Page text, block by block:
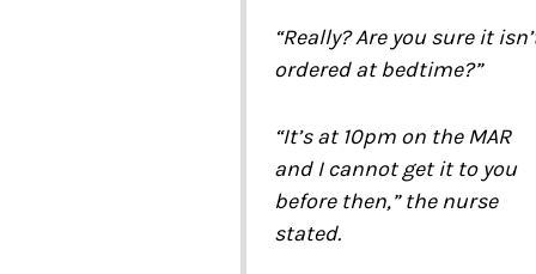
“Really? Are you sure it
ordered at bedtime?”
“It’s at 10pm on the MAR
and I cannot get it to you
before then,” the nurse
stated.